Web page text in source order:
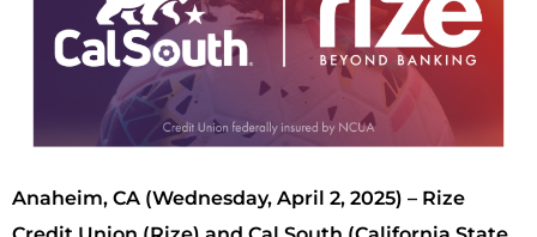
Anaheim, CA (Wednesday, April 2, 2025) – Rize